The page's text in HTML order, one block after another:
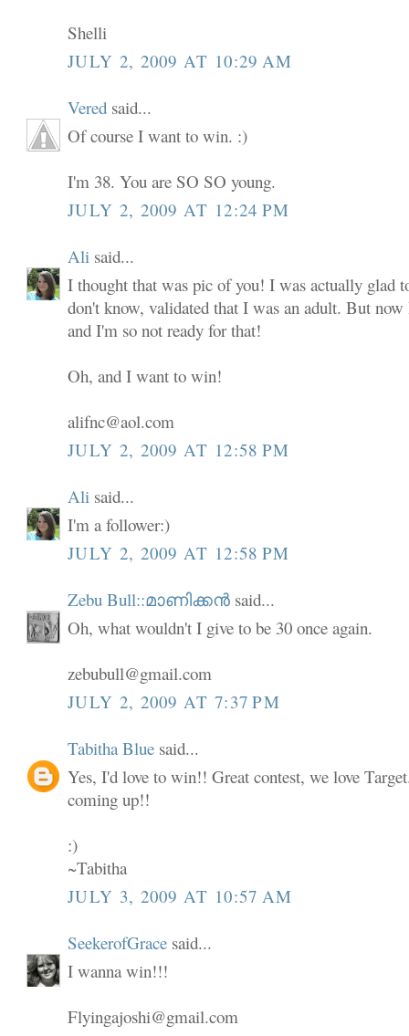
Shelli
JULY 2, 2009 AT 10:29 AM
Vered said...
Of course I want to win. :)
I'm 38. You are SO SO young.
JULY 2, 2009 AT 12:24 PM
Ali said...
I thought that was pic of you! I was actually glad
don't know, validated that I was an adult. But
and I'm so not ready for that!
Oh, and I want to win!
alifnc@aol.com
JULY 2, 2009 AT 12:58 PM
Ali said...
I'm a follower:)
JULY 2, 2009 AT 12:58 PM
Zebu Bull::മാണിക്കൻ said...
Oh, what wouldn't I give to be 30 once again.
zebubull@gmail.com
JULY 2, 2009 AT 7:37 PM
Tabitha Blue said...
Yes, I'd love to win!! Great contest, we love
coming up!!
:)
~Tabitha
JULY 3, 2009 AT 10:57 AM
SeekerofGrace said...
I wanna win!!!
Flyingajoshi@gmail.com